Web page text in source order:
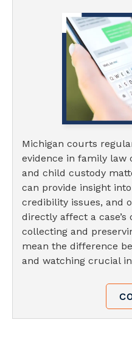
Michigan courts
evidence in family law
and child custody
can provide insight
credibility issues, and
directly affect a
collecting and
mean the difference
and watching crucial